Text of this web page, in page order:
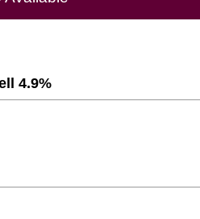
4.9%